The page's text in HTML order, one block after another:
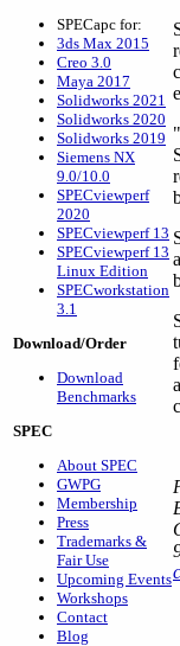
SPECapc for:
3ds Max 2015
Creo 3.0
Maya 2017
Solidworks 2021
Solidworks 2020
Solidworks 2019
Siemens NX
9.0/10.0
SPECviewperf
2020
SPECviewperf 13
SPECviewperf 13
Linux Edition
SPECworkstation
3.1
Download/Order
Download
Benchmarks
SPEC
About SPEC
GWPG
Membership
Press
Trademarks &
Fair Use
Upcoming Events
Workshops
Contact
Blog